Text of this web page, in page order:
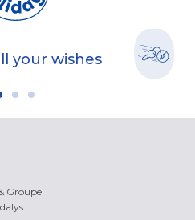
your wishes
Groupe